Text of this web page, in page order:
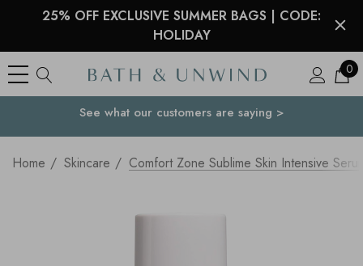
25% OFF EXCLUSIVE SUMMER BAGS | CODE:
HOLIDAY
0
Your Country
See what our customers are saying >
Home Skincare Comfort Zone Sublime Skin Intensive